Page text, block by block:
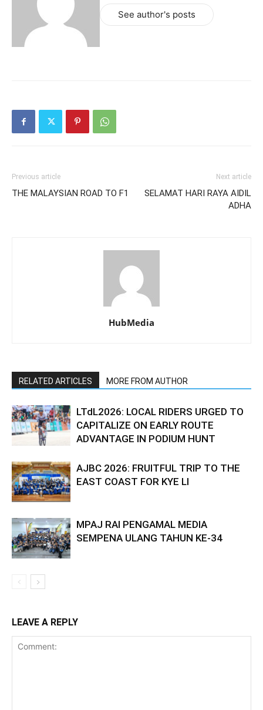
See author's posts
Previous article
THE MALAYSIAN ROAD TO F1
Next article
SELAMAT HARI RAYA AIDIL
ADHA
HubMedia
RELATED ARTICLES MORE FROM AUTHOR
LTdL2026: LOCAL RIDERS URGED TO
CAPITALIZE ON EARLY ROUTE
ADVANTAGE IN PODIUM HUNT
AJBC 2026: FRUITFUL TRIP TO THE
EAST COAST FOR KYE LI
MPAJ RAI PENGAMAL MEDIA
SEMPENA ULANG TAHUN KE-34
LEAVE A REPLY